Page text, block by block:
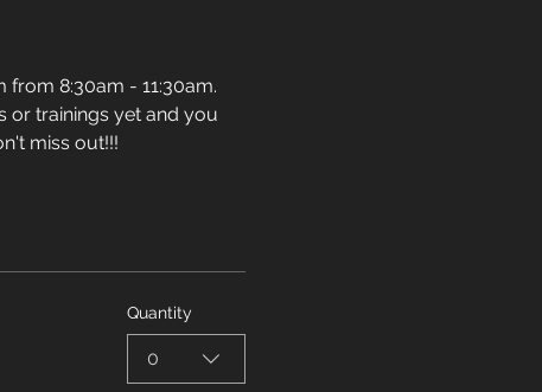
from 8:30am - 11:30am.
or trainings yet and you
miss out!!!
Quantity
0